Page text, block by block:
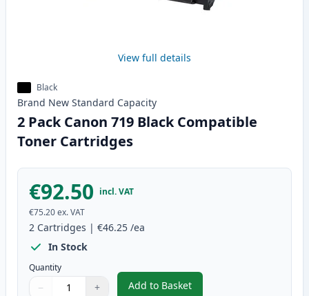
View full details
Black
Brand New Standard Capacity
2 Pack Canon 719 Black Compatible
Toner Cartridges
€92.50 incl. VAT
€75.20ex. VAT
2 Cartridges | €46.25 /ea
In Stock
Quantity
− + Add to Basket
,2 Pack Canon 719 Black